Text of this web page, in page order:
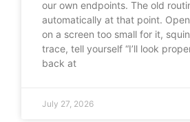
our own endpoints. The old
automatically at that point.
on a screen too small for it,
trace, tell yourself “I’ll look
back at
July 27, 2026